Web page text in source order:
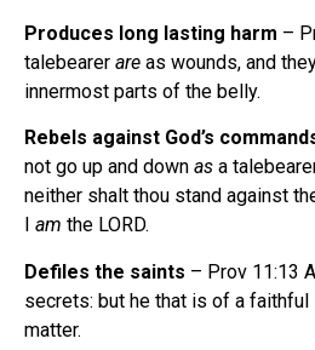
Produces long lasting harm –
talebearer are as wounds, and
innermost parts of the belly.
Rebels against God’s
not go up and down as a
neither shalt thou stand against
am the LORD.
Defiles the saints – Prov 11:13
secrets: but he that is of a
matter.